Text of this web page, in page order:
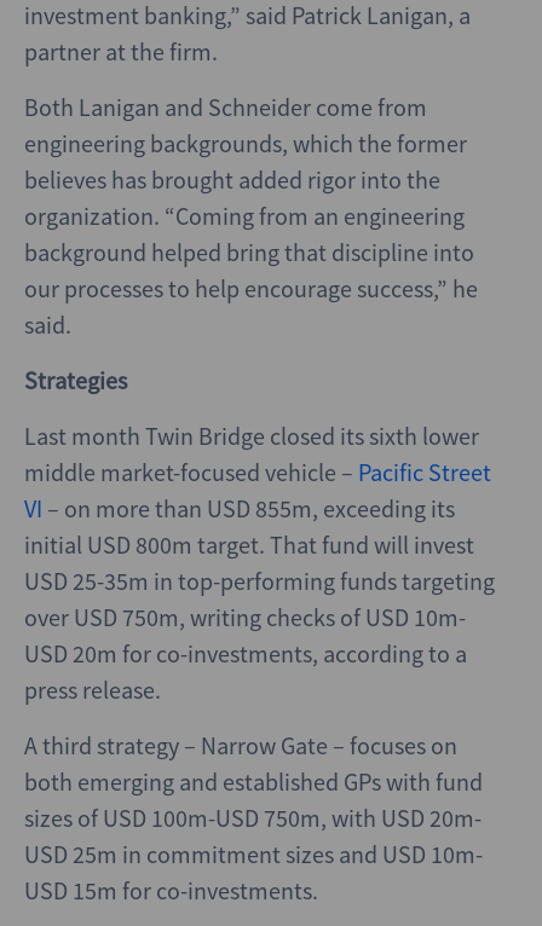
investment banking,” said Patrick Lanigan, a
partner at the firm.
Both Lanigan and Schneider come from
engineering backgrounds, which the former
believes has brought added rigor into the
organization. “Coming from an engineering
background helped bring that discipline into
our processes to help encourage success,” he
said.
Strategies
Last month Twin Bridge closed its sixth lower
middle market-focused vehicle – Pacific Street
VI – on more than USD 855m, exceeding its
initial USD 800m target. That fund will invest
USD 25-35m in top-performing funds targeting
over USD 750m, writing checks of USD 10m-
USD 20m for co-investments, according to a
press release.
A third strategy – Narrow Gate – focuses on
both emerging and established GPs with fund
sizes of USD 100m-USD 750m, with USD 20m-
USD 25m in commitment sizes and USD 10m-
USD 15m for co-investments.